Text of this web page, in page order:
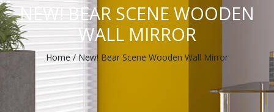
NEW! BEAR SCENE WOODEN
WALL MIRROR
Home/ New! Bear Scene Wooden Wall Mirror